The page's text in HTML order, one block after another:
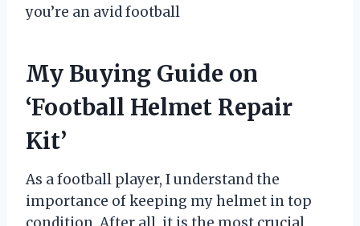
you’re an avid football
My Buying Guide on
‘Football Helmet Repair
Kit’
As a football player, I understand the
importance of keeping my helmet in top